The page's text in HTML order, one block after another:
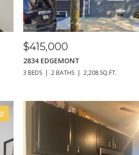
$415,000
2834 EDGEMONT
3 BEDS 2 BATHS 2,208 SQ.FT.